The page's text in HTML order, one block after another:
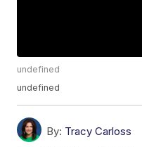
undefined
undefined
By: Tracy Carloss